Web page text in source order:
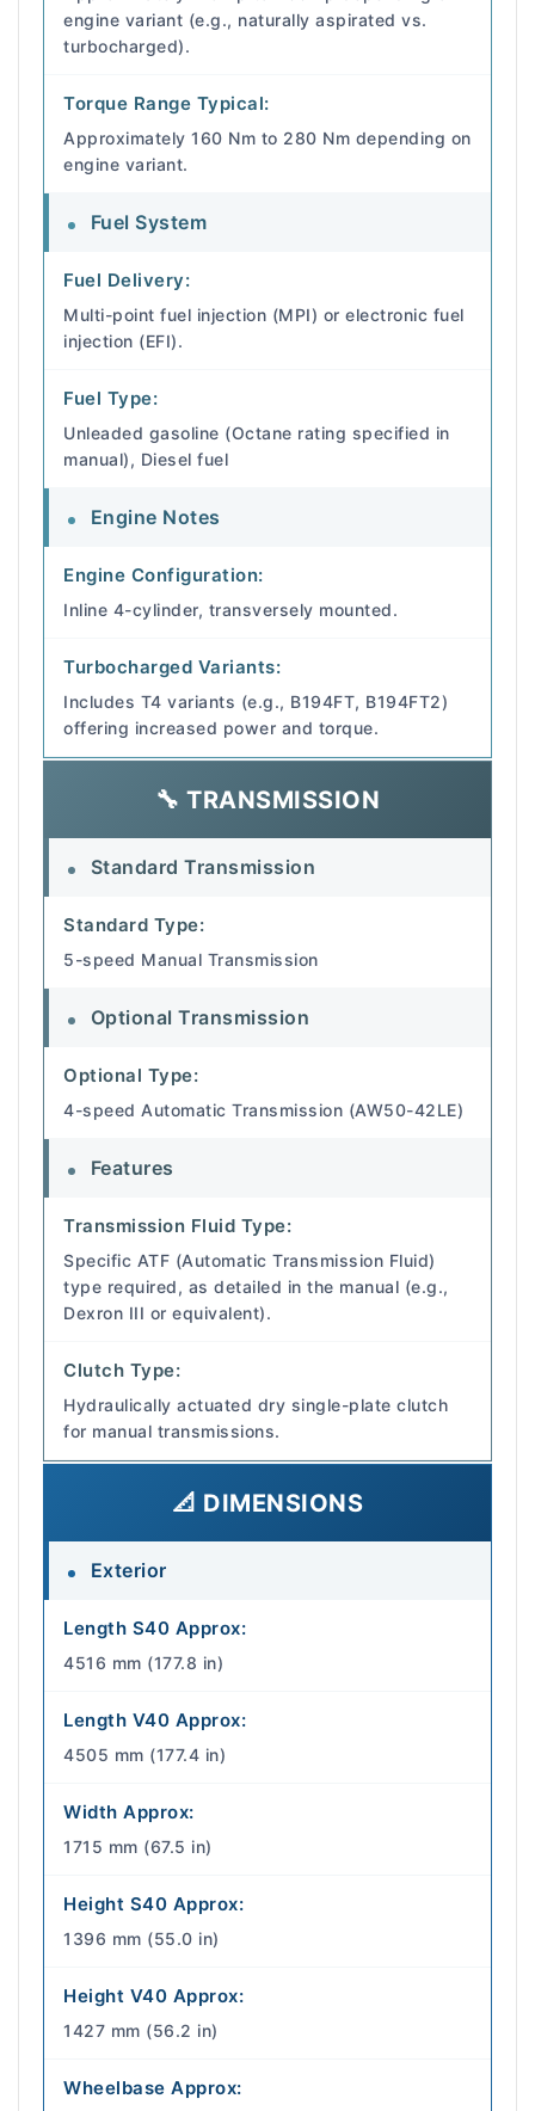
engine variant (e.g., naturally aspirated vs.
turbocharged).
Torque Range Typical:
Approximately 160 Nm to 280 Nm depending on
engine variant.
Fuel System
Fuel Delivery:
Multi-point fuel injection (MPI) or electronic fuel
injection (EFI).
Fuel Type:
Unleaded gasoline (Octane rating specified in
manual), Diesel fuel
Engine Notes
Engine Configuration:
Inline 4-cylinder, transversely mounted.
Turbocharged Variants:
Includes T4 variants (e.g., B194FT, B194FT2)
offering increased power and torque.
🔧 TRANSMISSION
Standard Transmission
Standard Type:
5-speed Manual Transmission
Optional Transmission
Optional Type:
4-speed Automatic Transmission (AW50-42LE)
Features
Transmission Fluid Type:
Specific ATF (Automatic Transmission Fluid)
type required, as detailed in the manual (e.g.,
Dexron III or equivalent).
Clutch Type:
Hydraulically actuated dry single-plate clutch
for manual transmissions.
📐 DIMENSIONS
Exterior
Length S40 Approx:
4516 mm (177.8 in)
Length V40 Approx:
4505 mm (177.4 in)
Width Approx:
1715 mm (67.5 in)
Height S40 Approx:
1396 mm (55.0 in)
Height V40 Approx:
1427 mm (56.2 in)
Wheelbase Approx: